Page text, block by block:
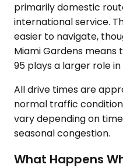
primarily domestic
international service.
easier to navigate,
Miami Gardens
95 plays a larger role
All drive times are
normal traffic
vary depending on
seasonal congestion.
What Happens